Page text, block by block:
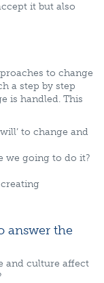
it but also
to change
a step by step
is handled. This
to change and
we going to do it?
answer the
and culture affect